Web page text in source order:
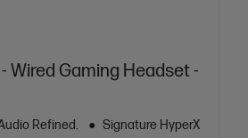
Wired Gaming Headset -
Refined.
Signature HyperX